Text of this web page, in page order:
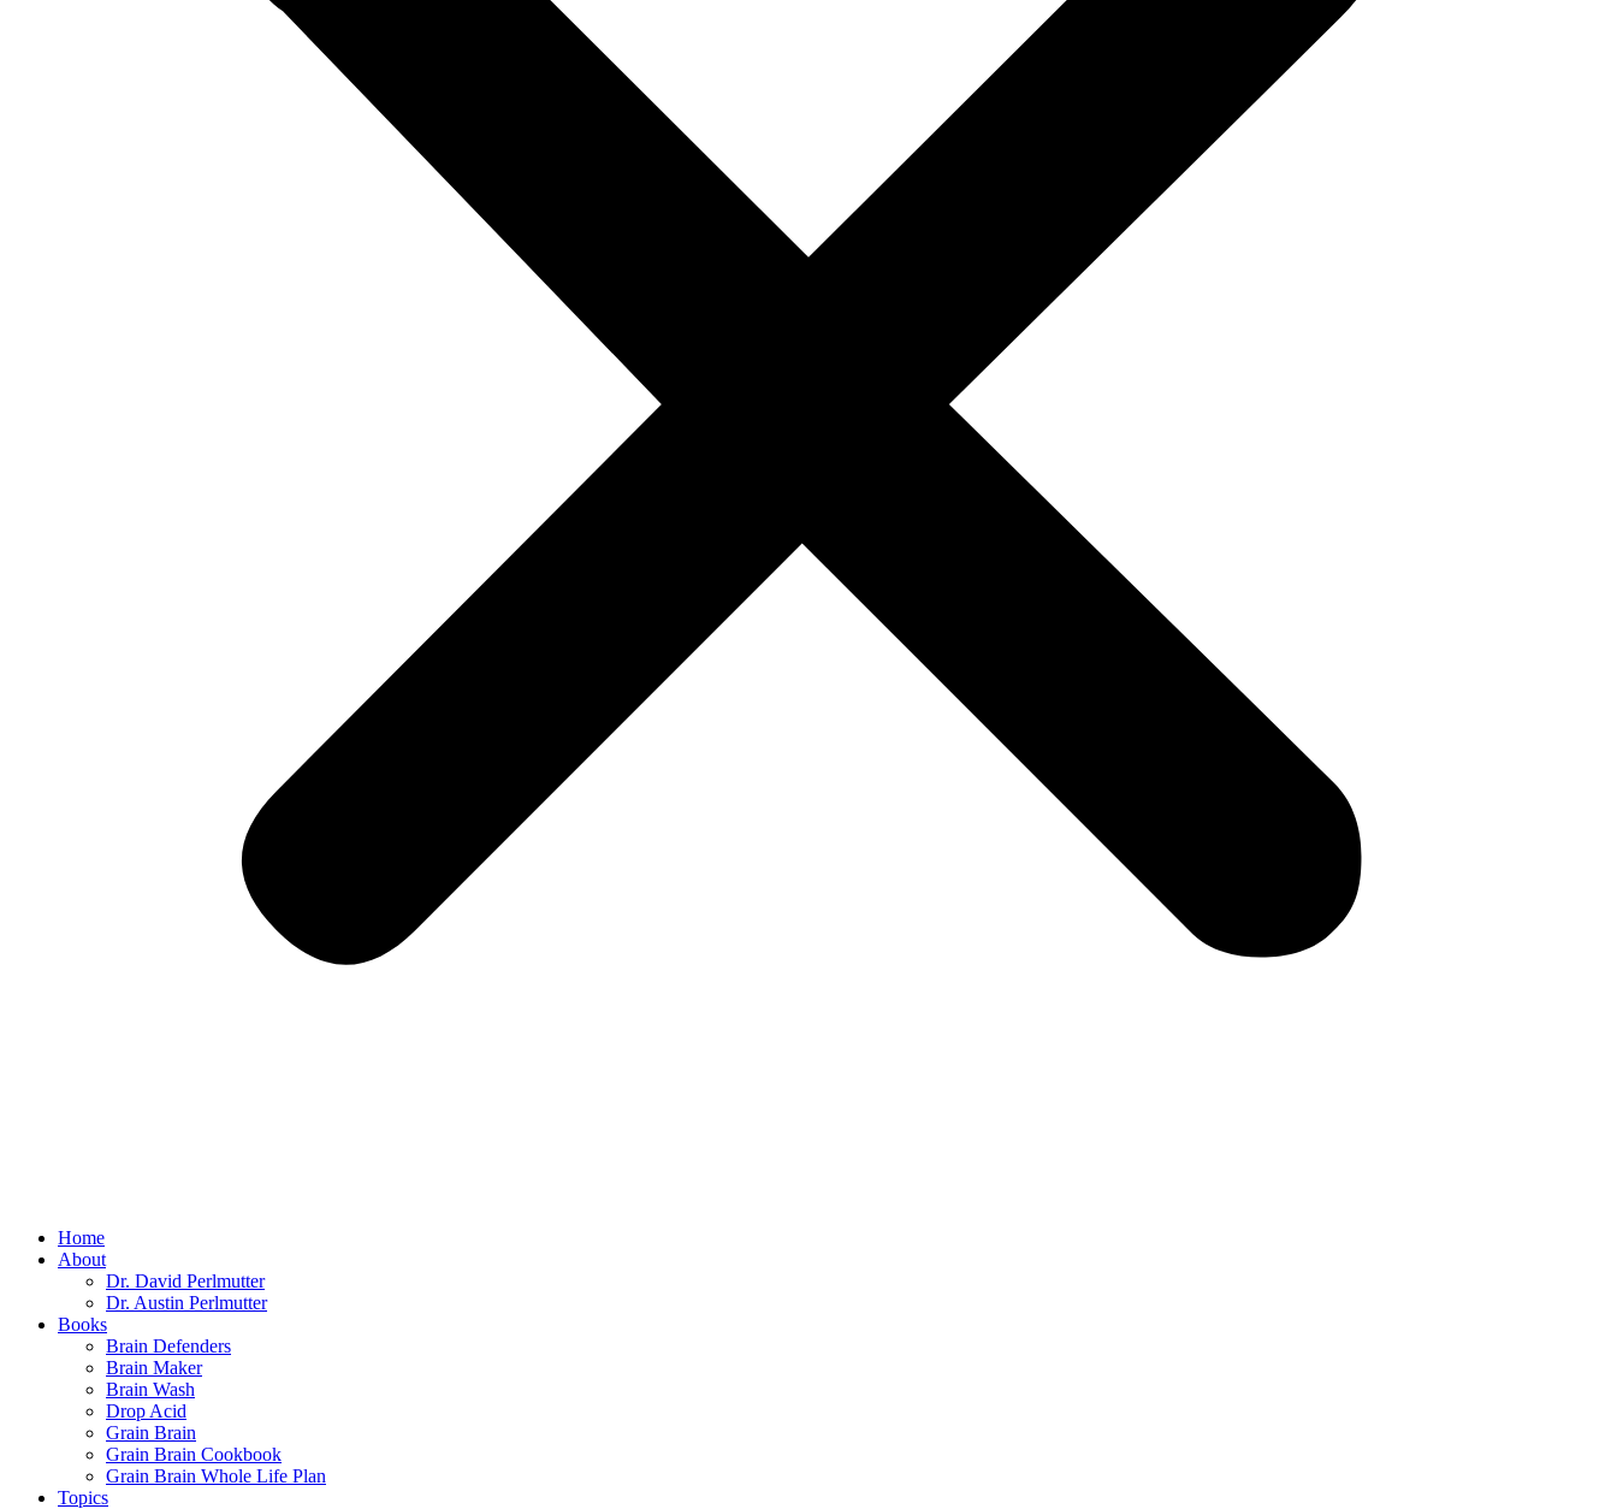
Home
About
Dr. David Perlmutter
Dr. Austin Perlmutter
Books
Brain Defenders
Brain Maker
Brain Wash
Drop Acid
Grain Brain
Grain Brain Cookbook
Grain Brain Whole Life Plan
Topics